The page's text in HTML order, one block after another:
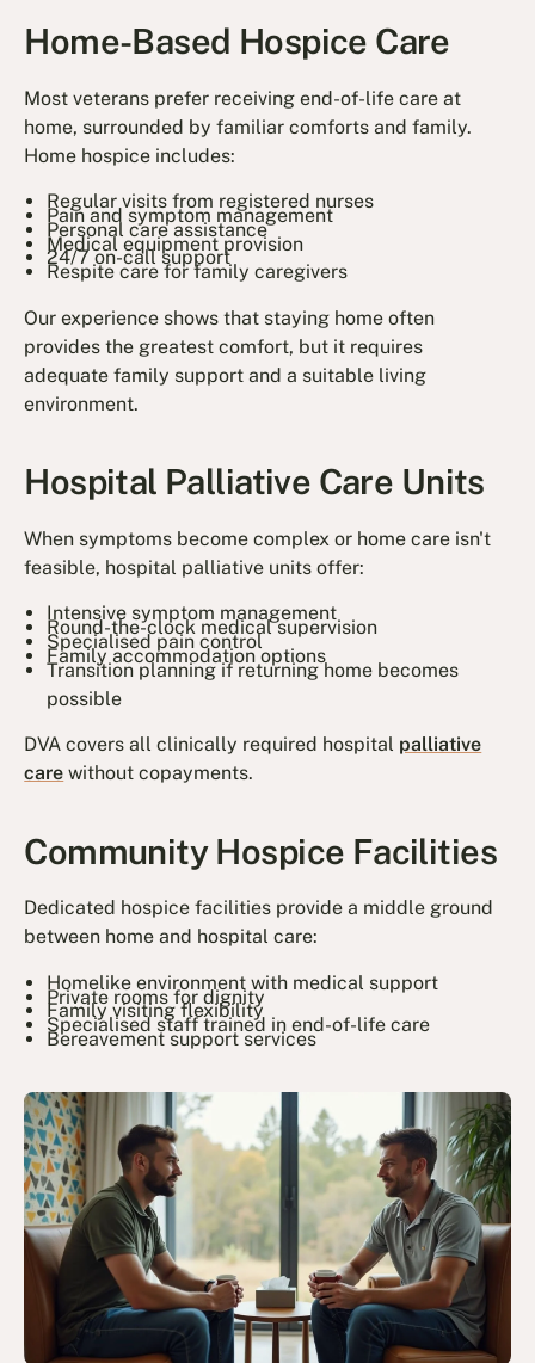
Home-Based Hospice Care
Most veterans prefer receiving end-of-life care at
home, surrounded by familiar comforts and family.
Home hospice includes:
Regular visits from registered nurses
Pain and symptom management
Personal care assistance
Medical equipment provision
24/7 on-call support
Respite care for family caregivers
Our experience shows that staying home often
provides the greatest comfort, but it requires
adequate family support and a suitable living
environment.
Hospital Palliative Care Units
When symptoms become complex or home care isn't
feasible, hospital palliative units offer:
Intensive symptom management
Round-the-clock medical supervision
Specialised pain control
Family accommodation options
Transition planning if returning home becomes
possible
DVA covers all clinically required hospital palliative
care without copayments.
Community Hospice Facilities
Dedicated hospice facilities provide a middle ground
between home and hospital care:
Homelike environment with medical support
Private rooms for dignity
Family visiting flexibility
Specialised staff trained in end-of-life care
Bereavement support services